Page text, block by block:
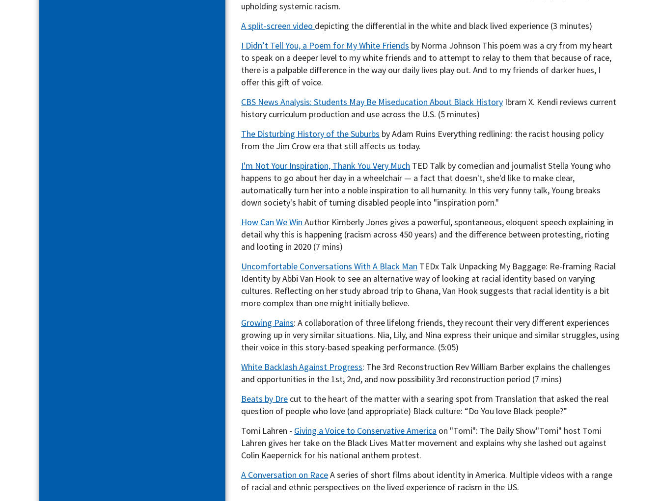
upholding systemic racism.
A split-screen video depicting the differential in the white and black lived experience (3 minutes)
I Didn’t Tell You, a Poem for My White Friends by Norma Johnson This poem was a cry from my heart
to speak on a deeper level to my white friends and to attempt to relay to them that because of race,
there is a palpable difference in the way our daily lives play out. And to my friends of darker hues, I
offer this gift of voice.
CBS News Analysis: Students May Be Miseducation About Black History Ibram X. Kendi reviews current
history curriculum production and use across the U.S. (5 minutes)
The Disturbing History of the Suburbs by Adam Ruins Everything redlining: the racist housing policy
from the Jim Crow era that still affects us today.
I'm Not Your Inspiration, Thank You Very Much TED Talk by comedian and journalist Stella Young who
happens to go about her day in a wheelchair — a fact that doesn't, she'd like to make clear,
automatically turn her into a noble inspiration to all humanity. In this very funny talk, Young breaks
down society's habit of turning disabled people into "inspiration porn."
How Can We WinAuthor Kimberly Jones gives a powerful, spontaneous, eloquent speech explaining in
detail why this is happening (racism across 450 years) and the difference between protesting, rioting
and looting in 2020 (7 mins)
Uncomfortable Conversations With A Black Man TEDx Talk Unpacking My Baggage: Re-framing Racial
Identity by Abbi Van Hook to see an alternative way of looking at racial identity based on varying
cultures. Reflecting on her study abroad trip to Ghana, Van Hook suggests that racial identity is a bit
more complex than one might initially believe.
Growing Pains: A collaboration of three lifelong friends, they recount their very different experiences
growing up in very similar situations. Nia, Lily, and Nina express their unique and similar struggles, using
their voice in this story-based speaking performance. (5:05)
White Backlash Against Progress: The 3rd Reconstruction Rev William Barber explains the challenges
and opportunities in the 1st, 2nd, and now possibility 3rd reconstruction period (7 mins)
Beats by Dre cut to the heart of the matter with a searing spot from Translation that asked the real
question of people who love (and appropriate) Black culture: “Do You love Black people?”
Tomi Lahren - Giving a Voice to Conservative America on "Tomi": The Daily Show"Tomi" host Tomi
Lahren gives her take on the Black Lives Matter movement and explains why she lashed out against
Colin Kaepernick for his national anthem protest.
A Conversation on RaceA series of short films about identity in America. Multiple videos with a range
of racial and ethnic perspectives on the lived experience of racism in the US.